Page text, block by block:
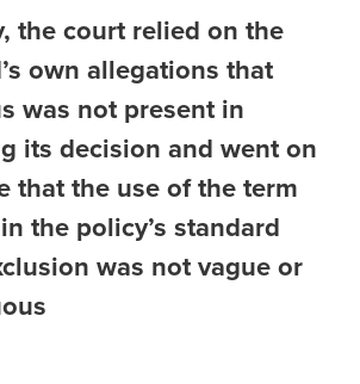
the court relied on the
own allegations that
was not present in
its decision and went on
that the use of the term
the policy’s standard
was not vague or